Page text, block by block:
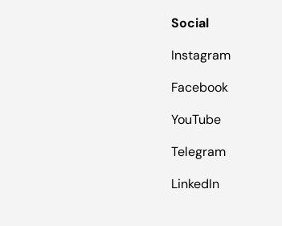
Social
Instagram
Facebook
YouTube
Telegram
LinkedIn